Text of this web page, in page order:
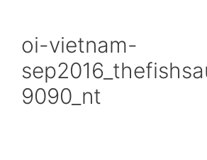
oi-vietnam-
9090_nt